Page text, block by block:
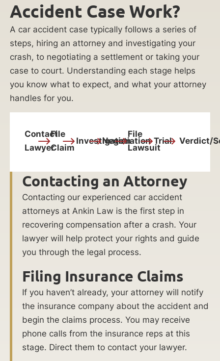
Accident Case Work?
A car accident case typically follows a series of
steps, hiring an attorney and investigating your
crash, to negotiating a settlement or taking your
case to court. Understanding each stage helps
you know what to expect, and what your attorney
handles for you.
Contact
Lawyer
File
Claim
Investigation
Negotiation
File
Lawsuit
Trial Verdict/
Contacting an Attorney
Contacting our experienced car accident
attorneys at Ankin Law is the first step in
recovering compensation after a crash. Your
lawyer will help protect your rights and guide
you through the legal process.
Filing Insurance Claims
If you haven’t already, your attorney will notify
the insurance company about the accident and
begin the claims process. You may receive
phone calls from the insurance reps at this
stage. Direct them to contact your lawyer.